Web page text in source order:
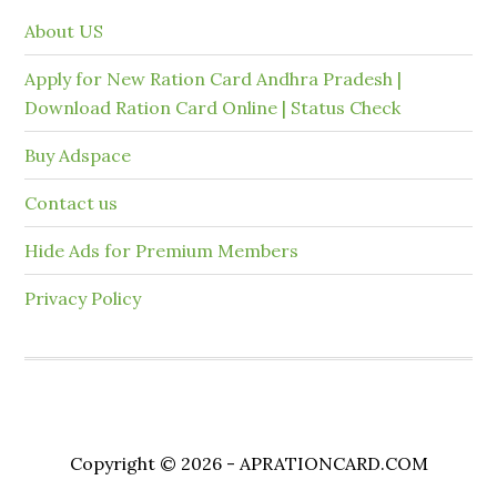
About US
Apply for New Ration Card Andhra Pradesh |
Download Ration Card Online | Status Check
Buy Adspace
Contact us
Hide Ads for Premium Members
Privacy Policy
Copyright © 2026 - APRATIONCARD.COM